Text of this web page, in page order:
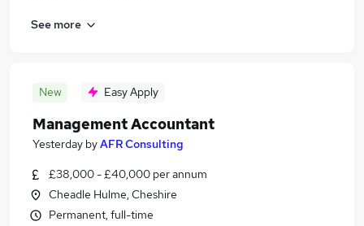
See more
New Easy Apply
Management Accountant
Yesterday byAFR Consulting
£38,000 - £40,000 per annum
Cheadle Hulme, Cheshire
Permanent, full-time